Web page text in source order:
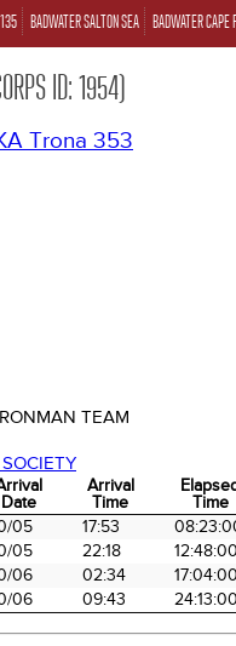
BADWATER SALTON SEA BADWATER CAPE
ID: 1954)
Trona 353
TEAM
Date
Arrival
Time
Time
Date
Arrival
Time
Time
05 17:53
05 22:18
06 02:34
06 09:43